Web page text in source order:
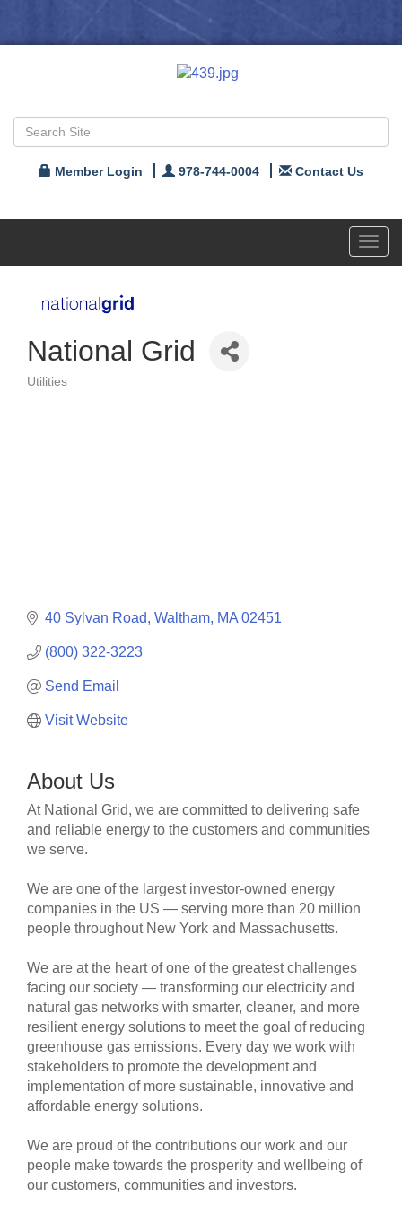
Member Login 978-744-0004 Contact Us
National Grid
Utilities
40 Sylvan Road Waltham MA 02451
(800) 322-3223
Send Email
Visit Website
About Us
At National Grid, we are committed to delivering safe
and reliable energy to the customers and communities
we serve.
We are one of the largest investor-owned energy
companies in the US — serving more than 20 million
people throughout New York and Massachusetts.
We are at the heart of one of the greatest challenges
facing our society — transforming our electricity and
natural gas networks with smarter, cleaner, and more
resilient energy solutions to meet the goal of reducing
greenhouse gas emissions. Every day we work with
stakeholders to promote the development and
implementation of more sustainable, innovative and
affordable energy solutions.
We are proud of the contributions our work and our
people make towards the prosperity and wellbeing of
our customers, communities and investors.